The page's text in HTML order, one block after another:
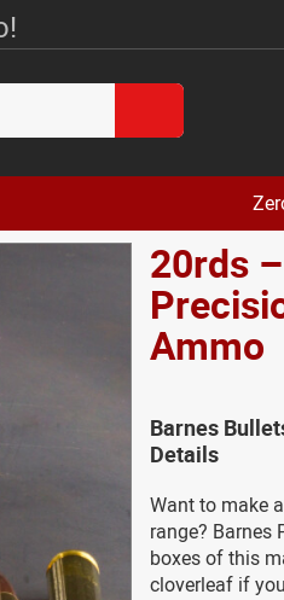
20rds
Ammo
Barnes
Details
Want to make
range? Barnes
boxes of this
cloverleaf if